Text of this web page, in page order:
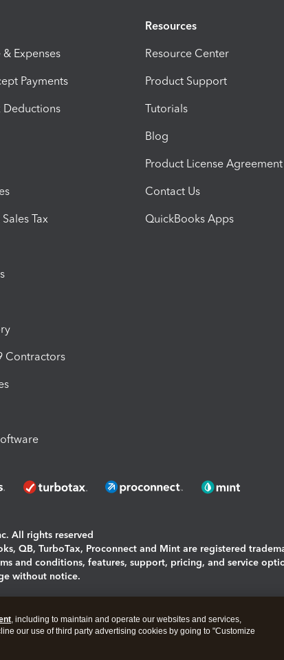
Expenses
Payments
Deductions
Tax
Contractors
Resources
Resource Center
Product Support
Tutorials
Blog
Product License Agreement
Contact Us
QuickBooks Apps
All rights reserved
QB, TurboTax, Proconnect and Mint are registered
and conditions, features, support, pricing, and service
without notice.
Manage cookies
, including to maintain and operate our websites and services,
our use of third party advertising cookies by going to "Customize